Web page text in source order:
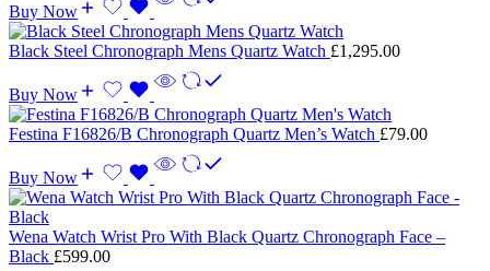
Buy Now
Black Steel Chronograph Mens Quartz Watch £1,295.00
Buy Now
Festina F16826/B Chronograph Quartz Men’s Watch £79.00
Buy Now
Wena Watch Wrist Pro With Black Quartz Chronograph Face –
Black £599.00